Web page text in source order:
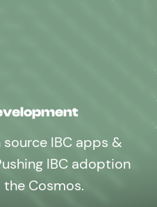
IBC apps &
IBC adoption
Cosmos.